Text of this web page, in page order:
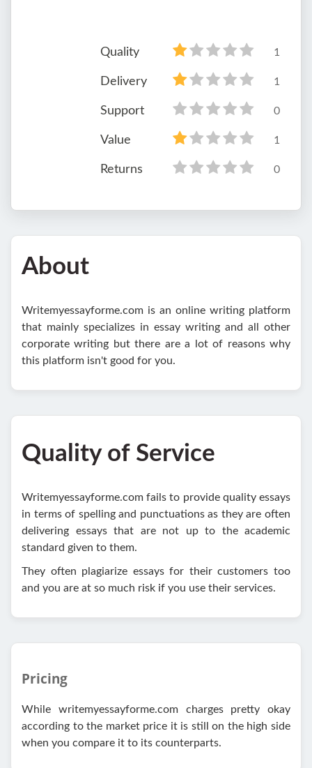
Quality 1
Delivery 1
Support 0
Value 1
Returns 0
About
Writemyessayforme.com is an online writing platform
that mainly specializes in essay writing and all other
corporate writing but there are a lot of reasons why
this platform isn't good for you.
Quality of Service
Writemyessayforme.com fails to provide quality essays
in terms of spelling and punctuations as they are often
delivering essays that are not up to the academic
standard given to them.
They often plagiarize essays for their customers too
and you are at so much risk if you use their services.
Pricing
While writemyessayforme.com charges pretty okay
according to the market price it is still on the high side
when you compare it to its counterparts.